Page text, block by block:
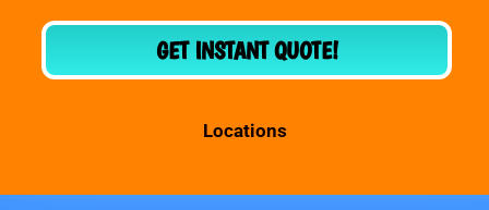
GET INSTANT QUOTE!
Locations